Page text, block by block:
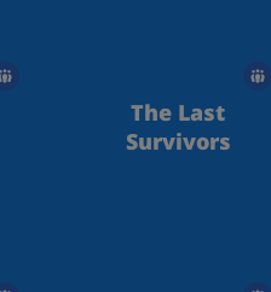
The Last
Survivors